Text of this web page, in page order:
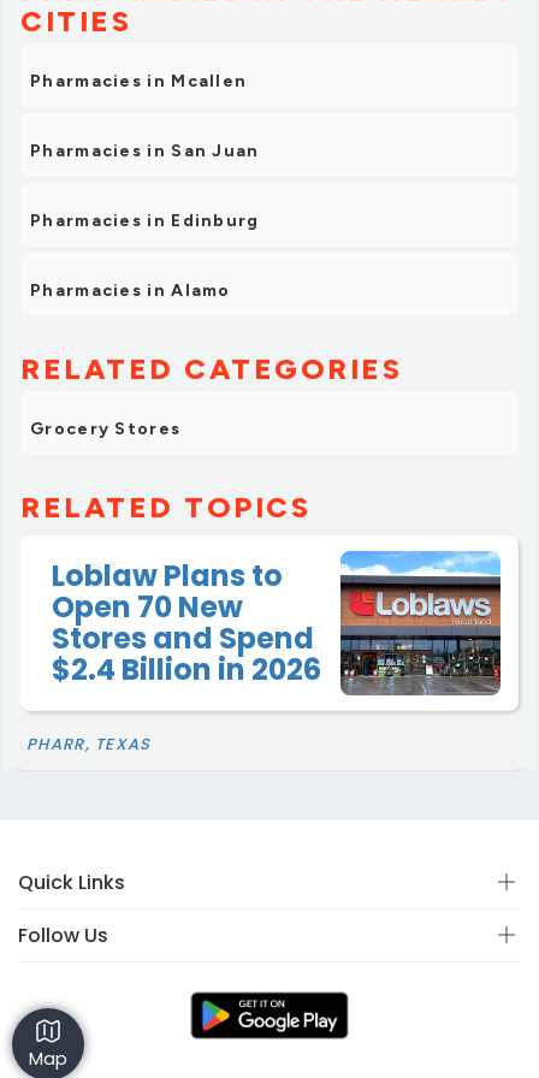
CITIES
Pharmacies in Mcallen
Pharmacies in San Juan
Pharmacies in Edinburg
Pharmacies in Alamo
RELATED CATEGORIES
Grocery Stores
RELATED TOPICS
Loblaw Plans to
Open 70 New
Stores and Spend
$2.4 Billion in 2026
PHARR, TEXAS
Map
Quick Links
Follow Us